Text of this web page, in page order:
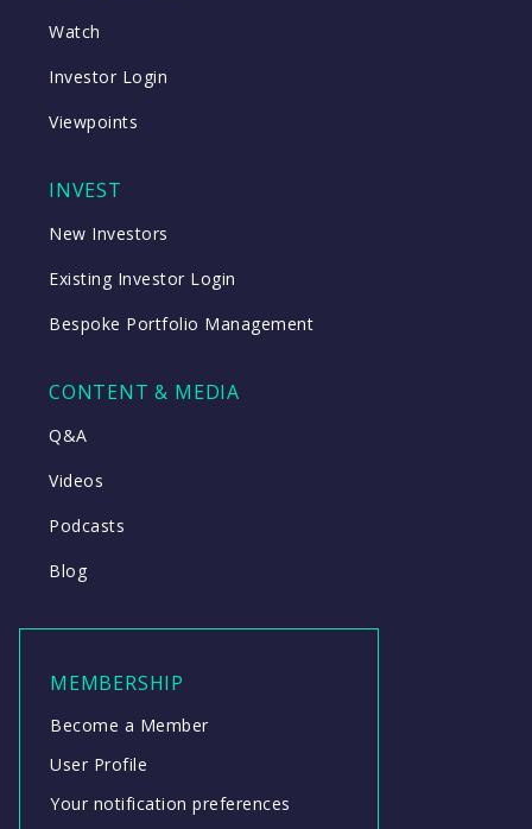
Watch
Investor Login
Viewpoints
INVEST
New Investors
Existing Investor Login
Bespoke Portfolio Management
CONTENT & MEDIA
Q&A
Videos
Podcasts
Blog
MEMBERSHIP
Become a Member
User Profile
Your notification preferences